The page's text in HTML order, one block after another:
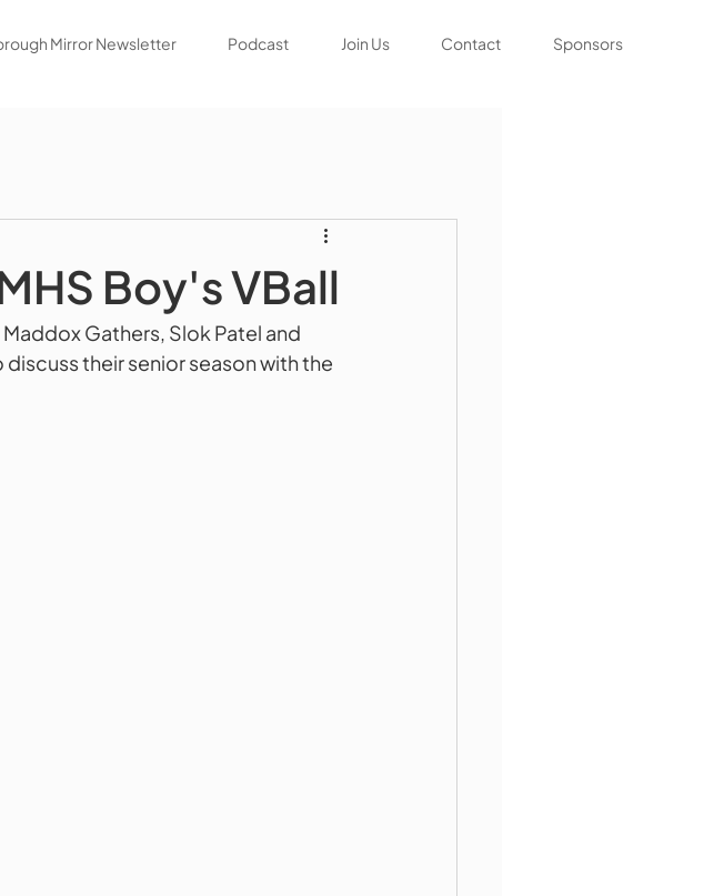
Mirror Newsletter Podcast Join Us Contact Sponsors
Boy's VBall
Gathers, Slok Patel and
their senior season with the